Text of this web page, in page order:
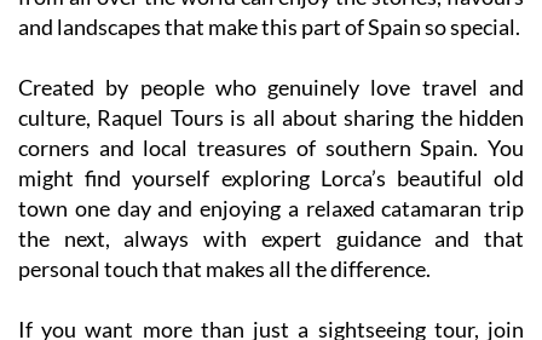
Created by people who genuinely love travel and
culture, Raquel Tours is all about sharing the hidden
corners and local treasures of southern Spain. You
might find yourself exploring Lorca’s beautiful old
town one day and enjoying a relaxed catamaran trip
the next, always with expert guidance and that
personal touch that makes all the difference.
If you want more than just a sightseeing tour, join
Raquel Tours Murcia and experience the Region as